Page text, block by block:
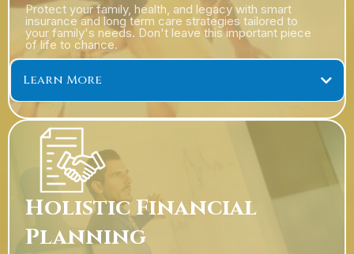
Protect your family, health, and legacy with smart
insurance and long term care strategies tailored to
your family's needs. Don't leave this important piece
of life to chance.
Learn More
Holistic Financial
Planning